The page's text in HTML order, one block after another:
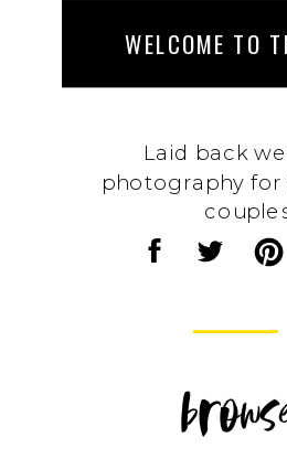
Laid back
photography for
WELCOME TO